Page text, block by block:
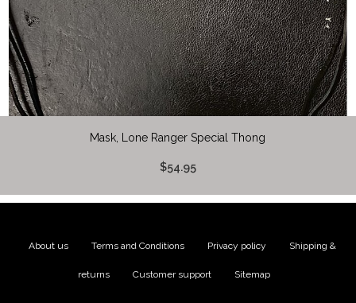
Mask, Lone Ranger Special Thong
$54.95
About us Terms and Conditions Privacy policy Shipping &
returns Customer support Sitemap